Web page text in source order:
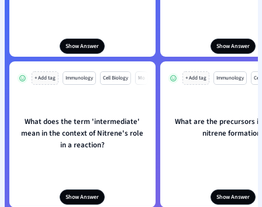
Show Answer Show Answer
+ Add tag Immunology Cell Biology Mo
What does the term 'intermediate'
mean in the context of Nitrene's role
in a reaction?
Show Answer
+ Add tag Immunology
What are the precursors
nitrene
Show Answer